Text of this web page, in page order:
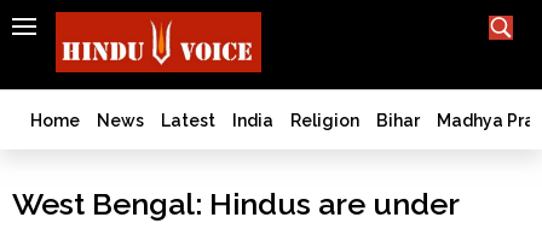
SEARCH
India
Bangladesh
West
World
Home News Latest India Religion Bihar Madhya
West Bengal: Hindus are under